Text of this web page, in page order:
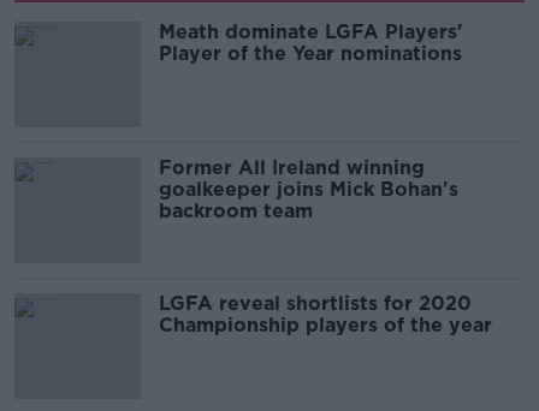
Meath dominate LGFA Players'
Player of the Year nominations
Former All Ireland winning
goalkeeper joins Mick Bohan's
backroom team
LGFA reveal shortlists for 2020
Championship players of the year